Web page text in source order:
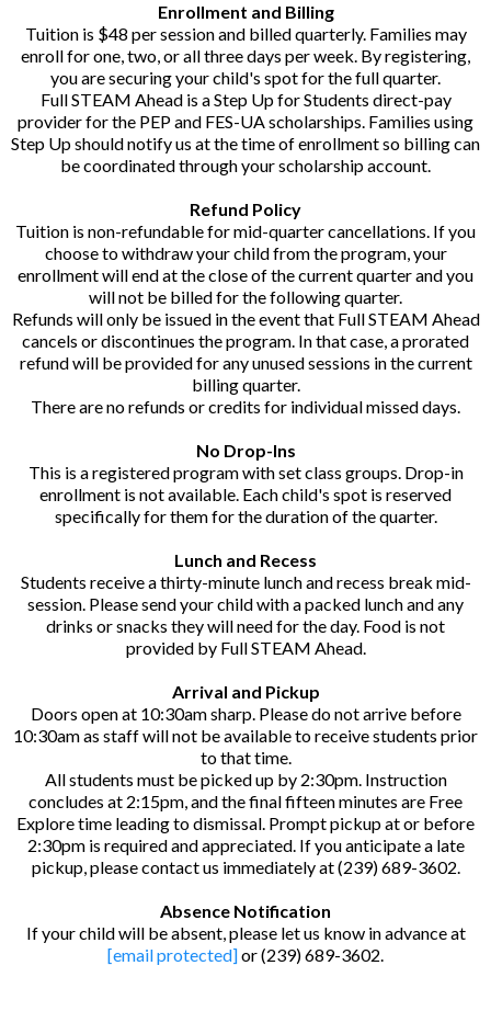
Enrollment and Billing
Tuition is $48 per session and billed quarterly. Families may
enroll for one, two, or all three days per week. By registering,
you are securing your child's spot for the full quarter.
Full STEAM Ahead is a Step Up for Students direct-pay
provider for the PEP and FES-UA scholarships. Families using
Step Up should notify us at the time of enrollment so billing can
be coordinated through your scholarship account.
Refund Policy
Tuition is non-refundable for mid-quarter cancellations. If you
choose to withdraw your child from the program, your
enrollment will end at the close of the current quarter and you
will not be billed for the following quarter.
Refunds will only be issued in the event that Full STEAM Ahead
cancels or discontinues the program. In that case, a prorated
refund will be provided for any unused sessions in the current
billing quarter.
There are no refunds or credits for individual missed days.
No Drop-Ins
This is a registered program with set class groups. Drop-in
enrollment is not available. Each child's spot is reserved
specifically for them for the duration of the quarter.
Lunch and Recess
Students receive a thirty-minute lunch and recess break mid-
session. Please send your child with a packed lunch and any
drinks or snacks they will need for the day. Food is not
provided by Full STEAM Ahead.
Arrival and Pickup
Doors open at 10:30am sharp. Please do not arrive before
10:30am as staff will not be available to receive students prior
to that time.
All students must be picked up by 2:30pm. Instruction
concludes at 2:15pm, and the final fifteen minutes are Free
Explore time leading to dismissal. Prompt pickup at or before
2:30pm is required and appreciated. If you anticipate a late
pickup, please contact us immediately at (239) 689-3602.
Absence Notification
If your child will be absent, please let us know in advance at
[email protected]or (239) 689-3602.